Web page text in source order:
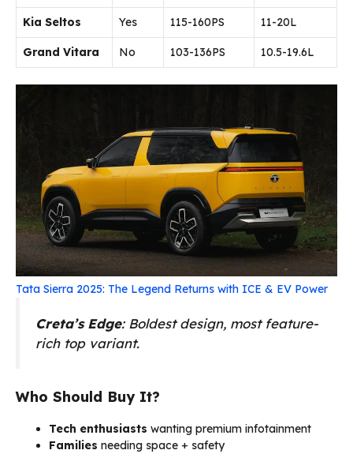
Kia Seltos Yes 115-160PS ₹11-20L
Grand Vitara No 103-136PS ₹10.5-19.6L
Tata Sierra 2025: The Legend Returns with ICE & EV Power
Creta’s Edge: Boldest design, most feature-
rich top variant.
Who Should Buy It?
Tech enthusiasts wanting premium infotainment
Families needing space + safety